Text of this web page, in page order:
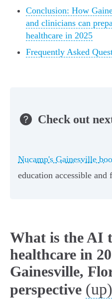
Conclusion: How
and clinicians can
healthcare in 2025
Frequently Asked
Check out
Nucamp's Gainesville
education accessible
What is the AI
healthcare in
Gainesville,
perspective (up)